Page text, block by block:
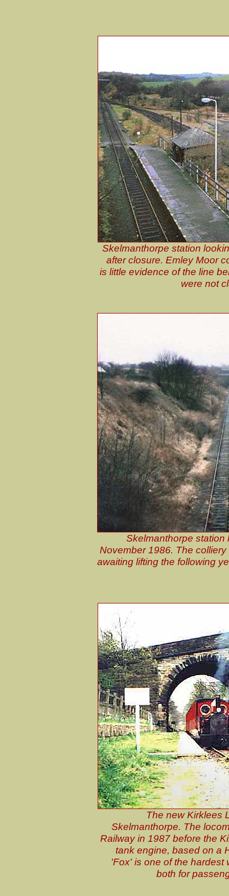
Skelmanthorpe station
after closure. Emley Moor
is little evidence of the line
were not
Skelmanthorpe station
November 1986. The
awaiting lifting the following
The new Kirklees
Skelmanthorpe. The
Railway in 1987 before the
tank engine, based on a
'Fox' is one of the
both for